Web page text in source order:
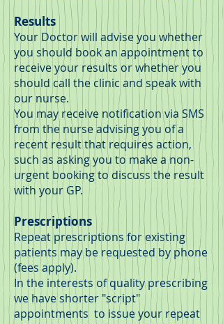
Results
Your Doctor will advise you whether
you should book an appointment to
receive your results or whether you
should call the clinic and speak with
our nurse.
You may receive notification via SMS
from the nurse advising you of a
recent result that requires action,
such as asking you to make a non-
urgent booking to discuss the result
with your GP.
Prescriptions
Repeat prescriptions for existing
patients may be requested by phone
(fees apply).
In the interests of quality prescribing
we have shorter "script"
appointments to issue your repeat